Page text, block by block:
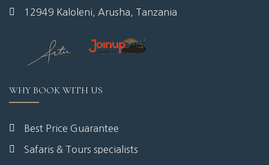
12949 Kaloleni, Arusha, Tanzania
WHY BOOK WITH US
Best Price Guarantee
Safaris & Tours specialists